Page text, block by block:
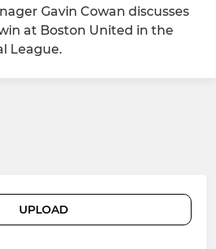
Gavin Cowan discusses
win at Boston United in the
League.
UPLOAD